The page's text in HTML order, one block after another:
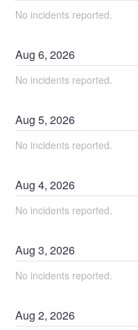
No incidents reported.
Aug6,2026
No incidents reported.
Aug5,2026
No incidents reported.
Aug4,2026
No incidents reported.
Aug3,2026
No incidents reported.
Aug2,2026